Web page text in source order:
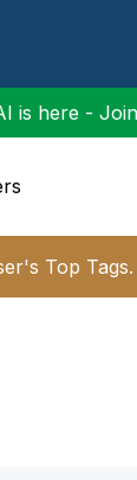
is here -
Top